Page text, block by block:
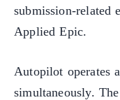
submission-related
Applied Epic.
Autopilot operates
simultaneously.